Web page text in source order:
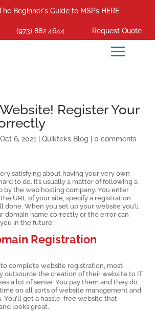
Beginner's Guide to MSPs HERE
(973) 882 4644 Request Quote
Register Your
Oct 6, 2021 |Quikteks Blog |0 comments
satisfying about having your very own
to do. It’s usually a matter of following a
by the web hosting company. You enter
URL of your site, specify a registration
done. When you set up your website you’ll
domain name correctly or the error can
in the future.
Registration
to complete website registration, most
outsource the creation of their website to IT
a lot of sense. You pay them and they do
on all sorts of website management and
You’ll get a hassle-free website that
looks great.